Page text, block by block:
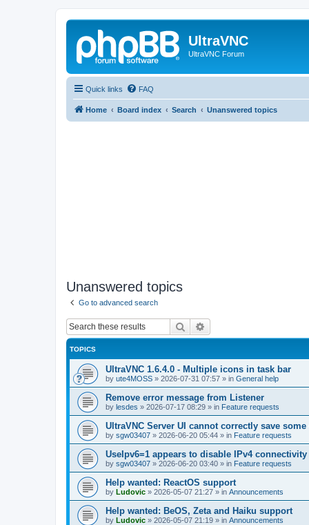
UltraVNC
UltraVNC Forum
Quick links FAQ
Home Board index Search Unanswered topics
Unanswered topics
Go to advanced search
Search
TOPICS
UltraVNC 1.6.4.0 - Multiple icons in task bar
by ute4MOSS » 2026-07-31 07:57 » in General help
Remove error message from Listener
by lesdes » 2026-07-17 08:29 » in Feature requests
UltraVNC Server UI cannot correctly save
by sgw03407 » 2026-06-20 05:44 » in Feature requests
UseIpv6=1 appears to disable IPv4
by sgw03407 » 2026-06-20 03:40 » in Feature requests
Help wanted: ReactOS support
by Ludovic » 2026-05-07 21:27 » in Announcements
Help wanted: BeOS, Zeta and Haiku support
by Ludovic » 2026-05-07 21:19 » in Announcements